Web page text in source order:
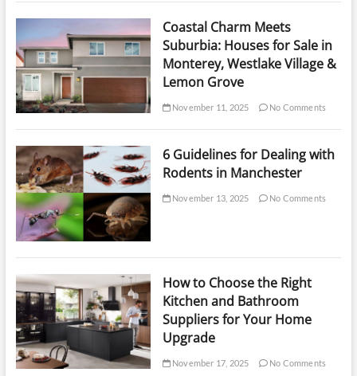
Coastal Charm Meets
Suburbia: Houses for Sale in
Monterey, Westlake Village &
Lemon Grove
November 11, 2025 No Comments
6 Guidelines for Dealing with
Rodents in Manchester
November 13, 2025 No Comments
How to Choose the Right
Kitchen and Bathroom
Suppliers for Your Home
Upgrade
November 17, 2025 No Comments